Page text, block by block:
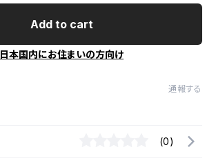
Add to cart
日本国内にお住まいの方向け
通報する
(0)